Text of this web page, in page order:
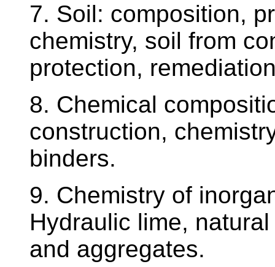
7. Soil: composition,
chemistry, soil from
protection,
8. Chemical
construction,
binders.
9. Chemistry of
Hydraulic lime,
and aggregates.